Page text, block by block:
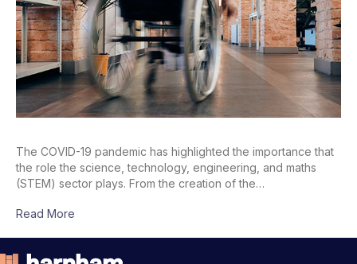
The COVID-19 pandemic has highlighted the importance that
the role the science, technology, engineering, and maths
(STEM) sector plays. From the creation of the…
Read More